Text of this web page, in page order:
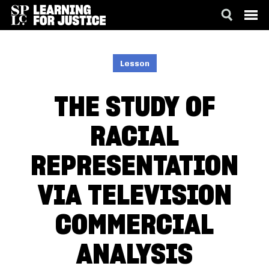
Lesson
THE STUDY OF
RACIAL
REPRESENTATION
VIA TELEVISION
COMMERCIAL
ANALYSIS